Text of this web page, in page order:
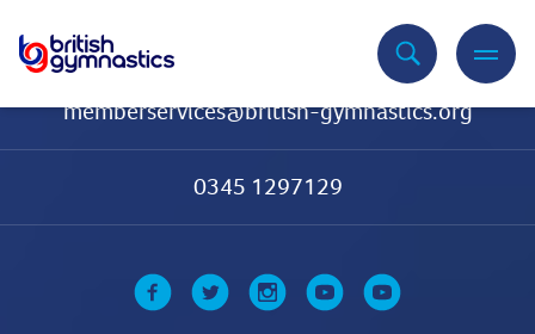
memberservices@british-gymnastics.org
0345 1297129